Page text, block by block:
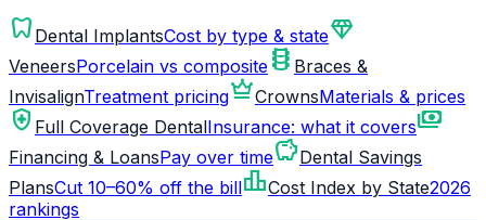
dentistry Dental ImplantsCost by type & statediamond
VeneersPorcelain vs composite orthopedics Braces &
InvisalignTreatment pricingcrownCrownsMaterials & prices
health_and_safety Full Coverage DentalInsurance: what it coverspayments
Financing & LoansPay over timesavingsDental Savings
PlansCut 10–60% off the billleaderboardCost Index by State2026
rankings